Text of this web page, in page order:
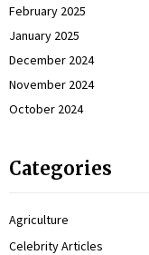
February 2025
January 2025
December 2024
November 2024
October 2024
Categories
Agriculture
Celebrity Articles